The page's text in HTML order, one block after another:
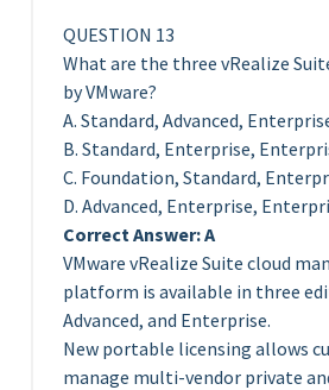
QUESTION 13
What are the three vRealize
by VMware?
A. Standard, Advanced,
B. Standard, Enterprise,
C. Foundation, Standard,
D. Advanced, Enterprise,
Correct Answer: A
VMware vRealize Suite cloud
platform is available in three
Advanced, and Enterprise.
New portable licensing allows
manage multi-vendor private